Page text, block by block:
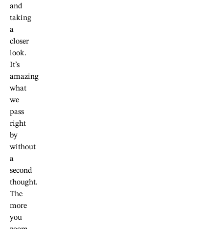
and
taking
a
closer
look.
It’s
amazing
what
we
pass
right
by
without
a
second
thought.
The
more
you